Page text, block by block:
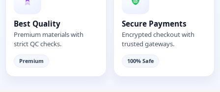
Best Quality
Premium materials with
strict QC checks.
Premium
Secure Payments
Encrypted checkout with
trusted gateways.
100% Safe